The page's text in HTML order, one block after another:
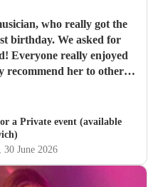
who really got the
We asked for
recommend her to others
a Private event (available
30 June 2026